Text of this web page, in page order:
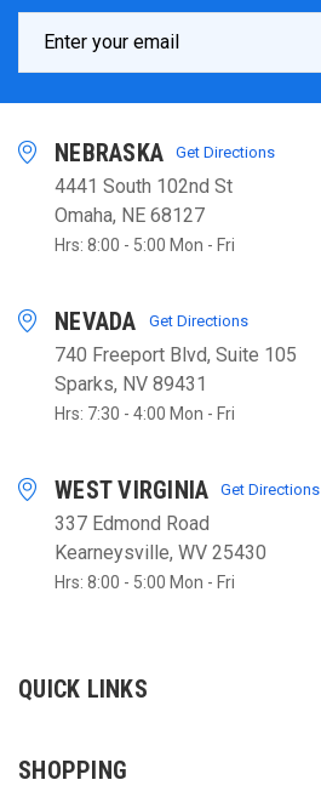
Address
NEBRASKA Get Directions
4441 South 102nd St
Omaha, NE 68127
Hrs: 8:00 - 5:00 Mon - Fri
NEVADA Get Directions
740 Freeport Blvd, Suite 105
Sparks, NV 89431
Hrs: 7:30 - 4:00 Mon - Fri
WEST VIRGINIA Get Directions
337 Edmond Road
Kearneysville, WV 25430
Hrs: 8:00 - 5:00 Mon - Fri
QUICK LINKS
SHOPPING